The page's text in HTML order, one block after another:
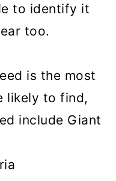
to identify it
too.
is the most
likely to find,
include Giant